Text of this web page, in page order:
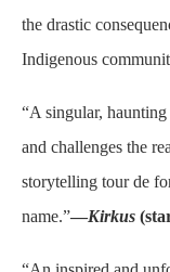
the drastic
Indigenous
“A singular,
and challenges the
storytelling tour de
name.”—Kirkus